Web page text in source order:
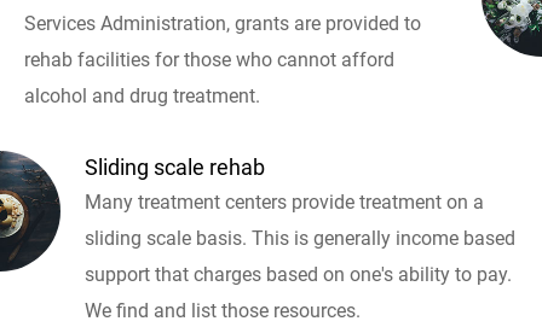
Services Administration, grants are provided to
rehab facilities for those who cannot afford
alcohol and drug treatment.
Sliding scale rehab
Many treatment centers provide treatment on a
sliding scale basis. This is generally income based
support that charges based on one's ability to pay.
We find and list those resources.